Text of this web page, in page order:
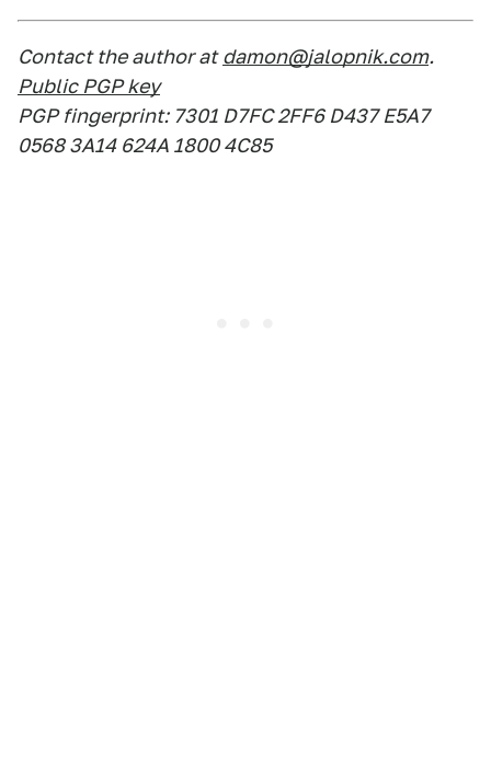
Contact the author at damon@jalopnik.com.
Public PGP key
PGP fingerprint: 7301 D7FC 2FF6 D437 E5A7
0568 3A14 624A 1800 4C85